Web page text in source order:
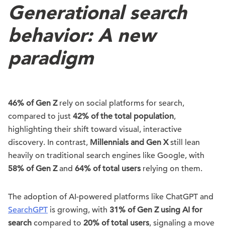
Generational search
behavior: A new
paradigm
46% of Gen Zrely on social platforms for search,
compared to just 42% of the total population,
highlighting their shift toward visual, interactive
discovery. In contrast, Millennials and Gen Xstill lean
heavily on traditional search engines like Google, with
58% of Gen Zand 64% of total users relying on them.
The adoption of AI-powered platforms like ChatGPT and
SearchGPT is growing, with 31% of Gen Z using AI for
search compared to 20% of total users, signaling a move